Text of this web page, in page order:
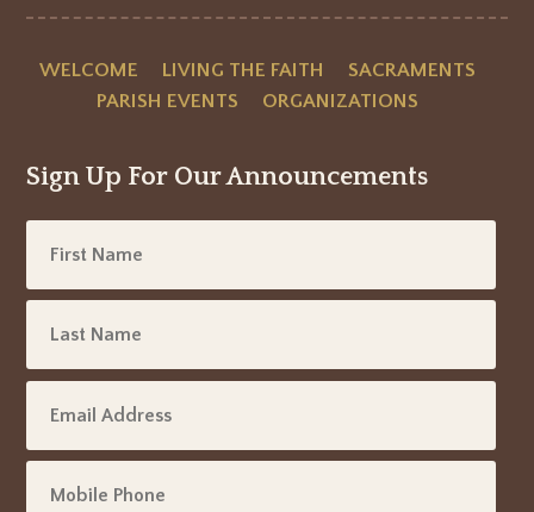
WELCOME LIVING THE FAITH
SACRAMENTS
PARISH EVENTS
ORGANIZATIONS
Sign Up For Our Announcements